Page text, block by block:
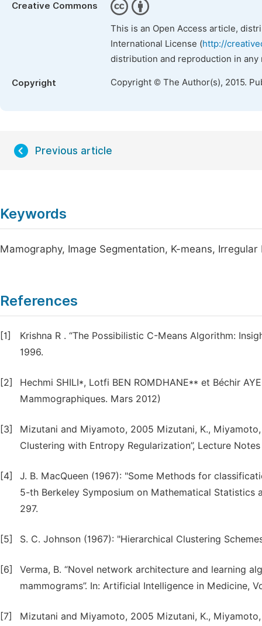
Creative Commons
This is an Open Access article,
International License (http://
distribution and reproduction in
Copyright Copyright © The Author(s), 2015.
Previous article
Keywords
Mamography, Image Segmentation, K-means, Irregular
References
[1]
Krishna R . “The Possibilistic C-Means Algorithm:
1996.
[2]
Hechmi SHILI*, Lotfi BEN ROMDHANE** et Béchir
Mammographiques. Mars 2012)
[3]
Mizutani and Miyamoto, 2005 Mizutani, K.,
Clustering with Entropy Regularization”, Lecture
[4]
J. B. MacQueen (1967): "Some Methods for
5-th Berkeley Symposium on Mathematical Statistics
297.
[5] S. C. Johnson (1967): "Hierarchical Clustering
[6]
Verma, B. “Novel network architecture and learning
mammograms”. In: Artificial Intelligence in Medicine,
[7]
Mizutani and Miyamoto, 2005 Mizutani, K.,